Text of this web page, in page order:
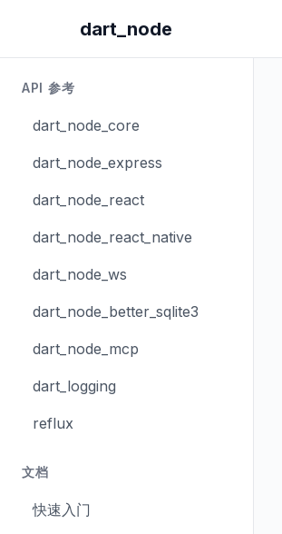
dart_node
API 参考
dart_node_core
dart_node_express
dart_node_react
dart_node_react_native
dart_node_ws
dart_node_better_sqlite3
dart_node_mcp
dart_logging
reflux
文档
快速入门